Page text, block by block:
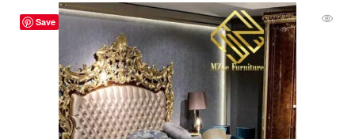
Save